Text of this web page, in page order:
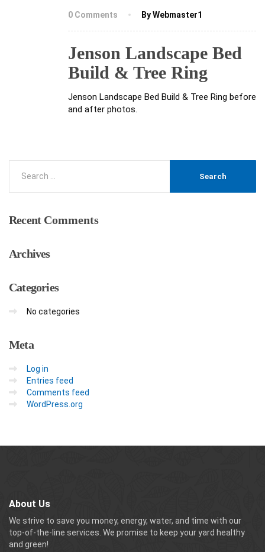
0 Comments By Webmaster1
Jenson Landscape Bed
Build & Tree Ring
Jenson Landscape Bed Build & Tree Ring before
and after photos.
RecentComments
Archives
Categories
No categories
Meta
Log in
Entries feed
Comments feed
WordPress.org
About Us
We strive to save you money, energy, water, and time with our
top-of-the-line services. We promise to keep your yard healthy
and green!